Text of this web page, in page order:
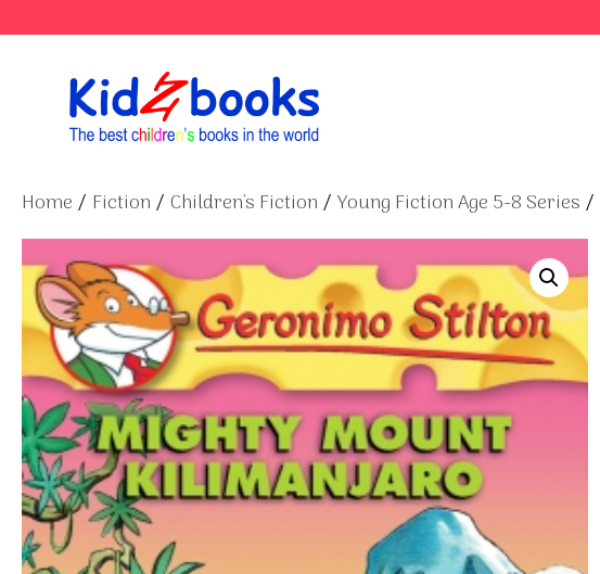
to
Home / Fiction / Children's Fiction / Young Fiction Age 5-8 Series /